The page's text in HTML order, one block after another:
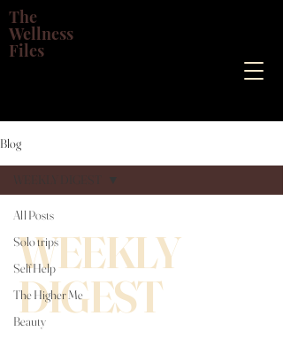
The
Wellness
Files
Blog
All Posts
Solo trips
Self Help
The Higher Me
Beauty
WEEKLY DIGEST
WEEKLY
DIGEST